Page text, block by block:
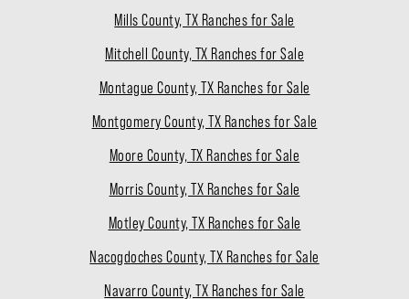
Mills County, TX Ranches for Sale
Mitchell County, TX Ranches for Sale
Montague County, TX Ranches for Sale
Montgomery County, TX Ranches for Sale
Moore County, TX Ranches for Sale
Morris County, TX Ranches for Sale
Motley County, TX Ranches for Sale
Nacogdoches County, TX Ranches for Sale
Navarro County, TX Ranches for Sale